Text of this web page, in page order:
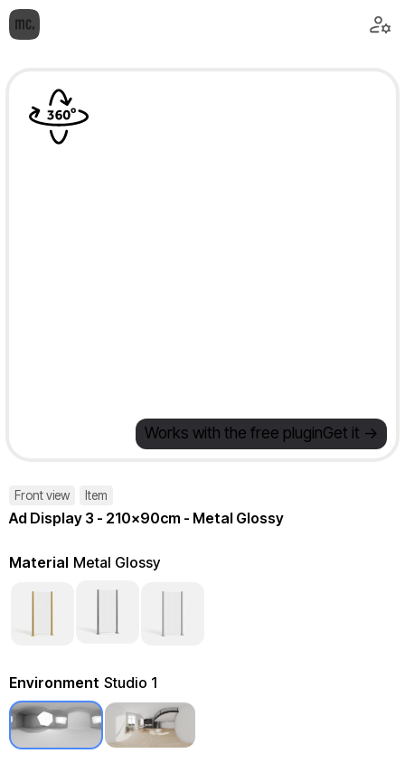
Works with the free pluginGet it ->
Front view Item
Ad Display 3 - 210x90cm - Metal Glossy
Material Metal Glossy
Environment Studio 1